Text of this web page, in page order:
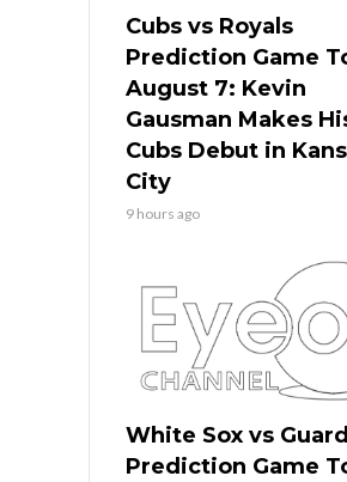
Cubs vs Royals
Prediction Game
August 7: Kevin
Gausman Makes
Cubs Debut in
City
9 hours ago
White Sox vs
Prediction Game